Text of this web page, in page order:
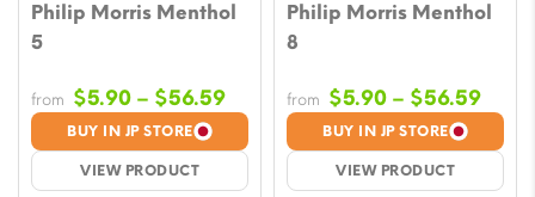
Philip Morris Menthol
5
BUY IN JP STORE
VIEW PRODUCT
from $5.90 – $56.59Price
range:
$5.90
through
Philip Morris Menthol
8
BUY IN JP STORE
VIEW PRODUCT
from $5.90 – $56.59Price